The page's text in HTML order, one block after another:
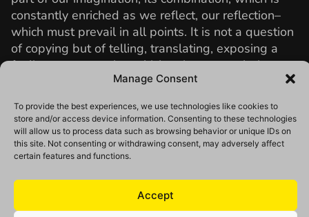
Manage Consent
To provide the best experiences, we use technologies like cookies to
store and/or access device information. Consenting to these technologies
will allow us to process data such as browsing behavior or unique IDs on
this site. Not consenting or withdrawing consent, may adversely affect
certain features and functions.
Accept
constantly enriched as we reflect, our reflection–
which must prevail in all points. It is not a question
of copying but of telling, translating, exposing a
feeling or an emotion which animates us, being
challenged by a subject which, even if it has
will be revealed by our glance quite new.
Photos Credits: Lucas Huoang,Kritopher Roller,
Djamel Tatah,Muybridge,
Sarah Moon, Josef Sudek.